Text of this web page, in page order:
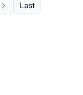
Last